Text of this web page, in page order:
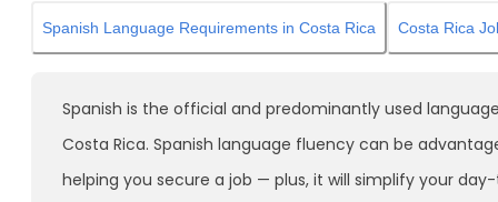
Spanish Language Requirements in Costa Rica Costa Rica
Spanish is the official and predominantly used
Costa Rica. Spanish language fluency can be
helping you secure a job — plus, it will simplify your